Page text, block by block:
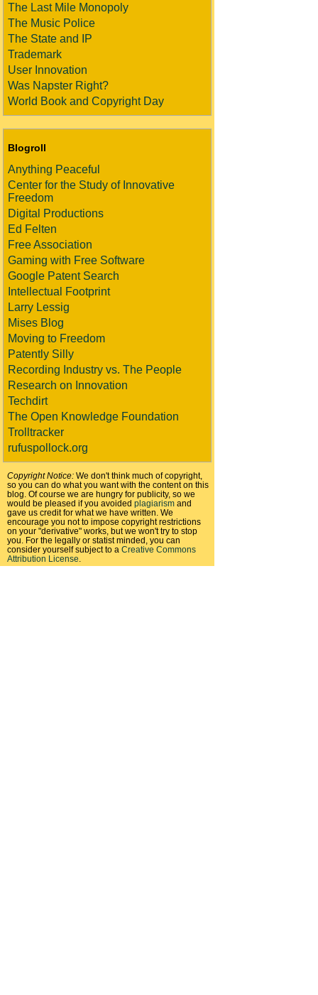
The Last Mile Monopoly
The Music Police
The State and IP
Trademark
User Innovation
Was Napster Right?
World Book and Copyright Day
Blogroll
Anything Peaceful
Center for the Study of Innovative
Freedom
Digital Productions
Ed Felten
Free Association
Gaming with Free Software
Google Patent Search
Intellectual Footprint
Larry Lessig
Mises Blog
Moving to Freedom
Patently Silly
Recording Industry vs. The People
Research on Innovation
Techdirt
The Open Knowledge Foundation
Trolltracker
rufuspollock.org
Copyright Notice: We don't think much of copyright,
so you can do what you want with the content on this
blog. Of course we are hungry for publicity, so we
would be pleased if you avoided plagiarism and
gave us credit for what we have written. We
encourage you not to impose copyright restrictions
on your "derivative" works, but we won't try to stop
you. For the legally or statist minded, you can
consider yourself subject to a Creative Commons
Attribution License